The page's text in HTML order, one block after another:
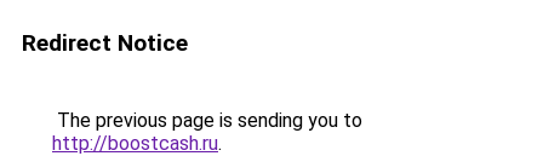
Redirect Notice
The previous page is sending you to
http://boostcash.ru.